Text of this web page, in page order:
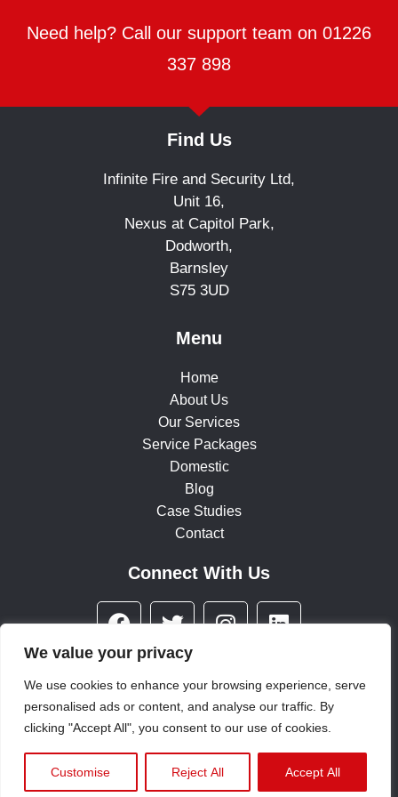
We value your privacy
We use cookies to enhance your browsing experience, serve
personalised ads or content, and analyse our traffic. By
clicking "Accept All", you consent to our use of cookies.
Customise Reject All Accept All
Need help? Call our support team on 01226
337 898
Find Us
Infinite Fire and Security Ltd,
Unit 16,
Nexus at Capitol Park,
Dodworth,
Barnsley
S75 3UD
Menu
Home
About Us
Our Services
Service Packages
Domestic
Blog
Case Studies
Contact
Connect With Us
F
c
e
b
o
T
i
t
t
e
I
t
a
g
m
L
k
e
d
n
© 2025 All rights reserved